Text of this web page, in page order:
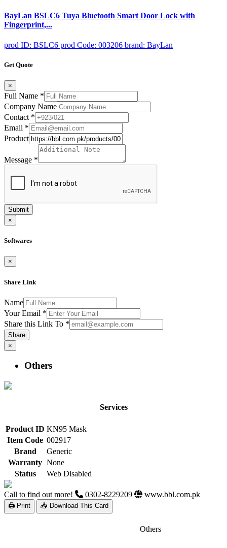
BayLan BSLC6 Tuya Bluetooth Smart Door Lock with
Fingerprint,...
prod ID: BSLC6 prod Code: 003206 brand: BayLan
Get Quote
×
Full Name *
Company Name
Contact *
Email *
Product
Message *
Submit
×
Softwares
×
Share Link
Name
Your Email *
Share this Link To *
Share
×
Others
Services
Product ID KN95 Mask
Item Code 002917
Brand
Generic
Warranty None
Status
Web Disabled
Call to find out more! 0302-8229209 www.bbl.com.pk
🖨 Print 📥 Download This Card
Others